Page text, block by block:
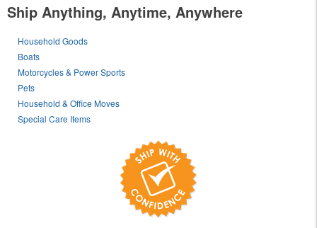
Ship Anything, Anytime, Anywhere
Household Goods
Boats
Motorcycles & Power Sports
Pets
Household & Office Moves
Special Care Items